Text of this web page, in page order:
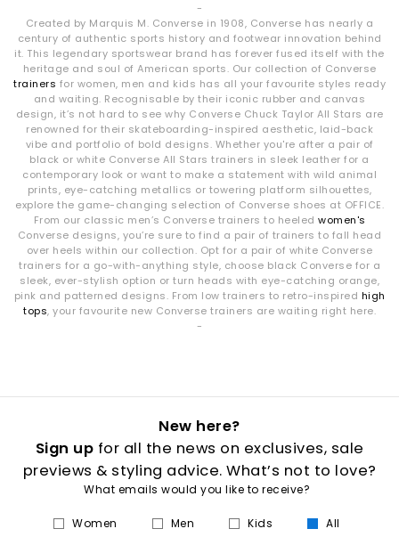
-
Created by Marquis M. Converse in 1908, Converse has nearly a
century of authentic sports history and footwear innovation behind
it. This legendary sportswear brand has forever fused itself with the
heritage and soul of American sports. Our collection of Converse
trainers for women, men and kids has all your favourite styles ready
and waiting. Recognisable by their iconic rubber and canvas
design, it’s not hard to see why Converse Chuck Taylor All Stars are
renowned for their skateboarding-inspired aesthetic, laid-back
vibe and portfolio of bold designs. Whether you're after a pair of
black or white Converse All Stars trainers in sleek leather for a
contemporary look or want to make a statement with wild animal
prints, eye-catching metallics or towering platform silhouettes,
explore the game-changing selection of Converse shoes at OFFICE.
From our classic men’s Converse trainers to heeled women's
Converse designs, you’re sure to find a pair of trainers to fall head
over heels within our collection. Opt for a pair of white Converse
trainers for a go-with-anything style, choose black Converse for a
sleek, ever-stylish option or turn heads with eye-catching orange,
pink and patterned designs. From low trainers to retro-inspired high
tops, your favourite new Converse trainers are waiting right here.
-
New here?
Sign up for all the news on exclusives, sale
previews & styling advice. What’s not to love?
What emails would you like to receive?
Women Men Kids All